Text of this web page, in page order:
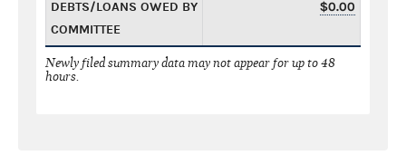
DEBTS/LOANS OWED BY
COMMITTEE
$0.00
Newly filed summary data may not appear for up to 48
hours.